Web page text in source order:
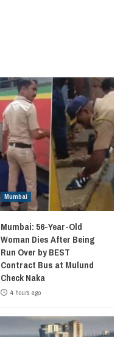
Mumbai
Mumbai: 56-Year-Old
Woman Dies After Being
Run Over by BEST
Contract Bus at Mulund
Check Naka
4 hours ago